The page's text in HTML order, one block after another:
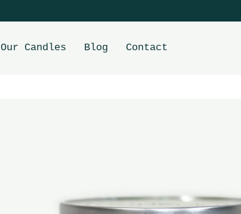
Our Candles Blog Contact